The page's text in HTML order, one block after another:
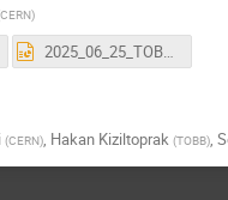
CERN)
2025_06_25_TOBB_Webinar.pptx
(CERN), Hakan Kiziltoprak (TOBB),